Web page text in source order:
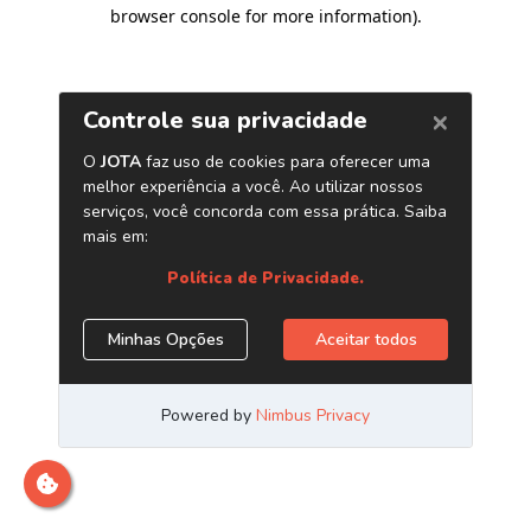
browser console for more information).